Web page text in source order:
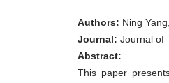
Authors: Ning
Journal: Journal of
Abstract:
This paper